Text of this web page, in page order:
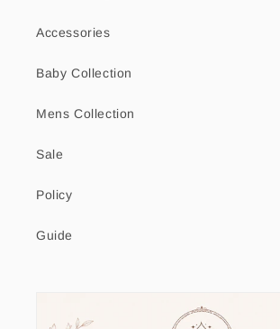
Accessories
Baby Collection
Mens Collection
Sale
Policy
Guide